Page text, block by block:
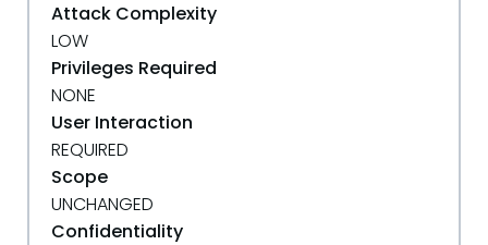
Attack Complexity
LOW
Privileges Required
NONE
User Interaction
REQUIRED
Scope
UNCHANGED
Confidentiality